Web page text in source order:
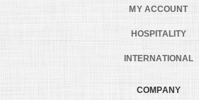
MY ACCOUNT
HOSPITALITY
INTERNATIONAL
COMPANY